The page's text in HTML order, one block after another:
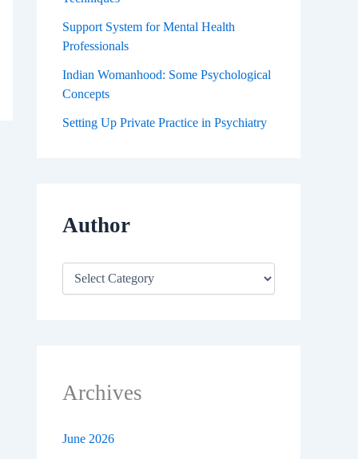
Support System for Mental Health
Professionals
Indian Womanhood: Some Psychological
Concepts
Setting Up Private Practice in Psychiatry
Author
Archives
June 2026